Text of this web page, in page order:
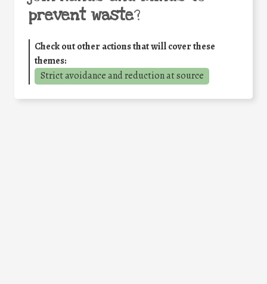
prevent waste?
Check out other actions that will cover these
themes:
Strict avoidance and reduction at source